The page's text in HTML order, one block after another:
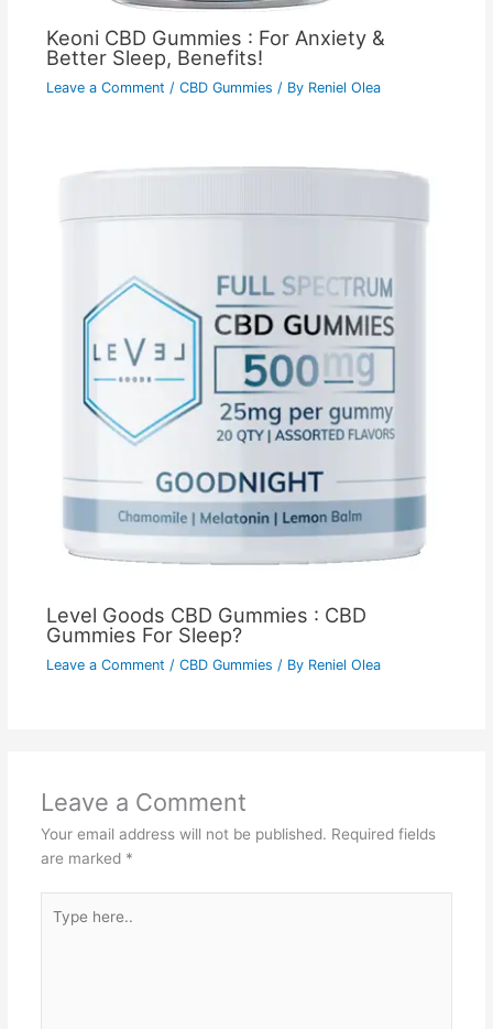
Keoni CBD Gummies : For Anxiety &
Better Sleep, Benefits!
Leave a Comment / CBD Gummies / By Reniel Olea
Level Goods CBD Gummies : CBD
Gummies For Sleep?
Leave a Comment / CBD Gummies / By Reniel Olea
Leave a Comment
Your email address will not be published. Required fields
are marked *
here..